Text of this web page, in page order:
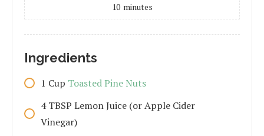
10 minutes
Ingredients
1 Cup Toasted Pine Nuts
4 TBSP Lemon Juice (or Apple Cider
Vinegar)